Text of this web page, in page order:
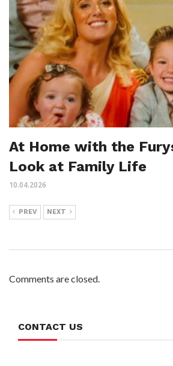
At Home with the
Look at Family Life
10.04.2026
PREV NEXT
Comments are closed.
CONTACT US